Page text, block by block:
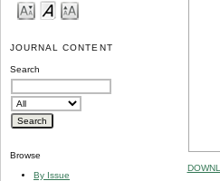
JOURNAL CONTENT
Search
Browse
By Issue